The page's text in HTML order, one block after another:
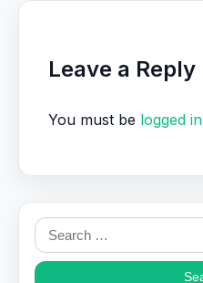
Leave a Reply
You must be logged in
Search
for: